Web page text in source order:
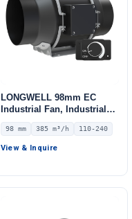
LONGWELL 98mm EC
Industrial Fan, Industrial
Ventilation Fan, 110/240V,
385 m³/h Airflow –
LWDE3G100-IS-01
98 mm 385 m³/h 110-240
View & Inquire